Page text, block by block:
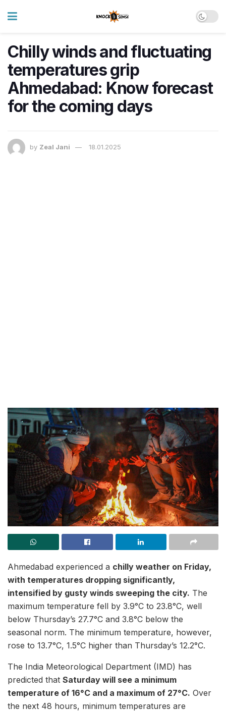
Chilly winds and fluctuating
temperatures grip
Ahmedabad: Know forecast
for the coming days
by Zeal Jani 18.01.2025
Ahmedabad experienced a chilly weather on Friday,
with temperatures dropping significantly,
intensified by gusty winds sweeping the city. The
maximum temperature fell by 3.9°C to 23.8°C, well
below Thursday’s 27.7°C and 3.8°C below the
seasonal norm. The minimum temperature, however,
rose to 13.7°C, 1.5°C higher than Thursday’s 12.2°C.
The India Meteorological Department (IMD) has
predicted that Saturday will see a minimum
temperature of 16°C and a maximum of 27°C. Over
the next 48 hours, minimum temperatures are